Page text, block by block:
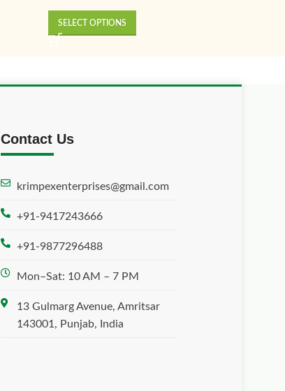
SELECT OPTIONS
Contact Us
krimpexenterprises@gmail.com
+91-9417243666
+91-9877296488
Mon–Sat: 10 AM – 7 PM
13 Gulmarg Avenue, Amritsar
143001, Punjab, India